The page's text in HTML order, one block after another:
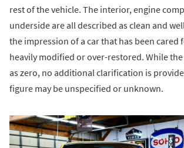
rest of the vehicle. The interior, engine
underside are all described as clean and
the impression of a car that has been cared
heavily modified or over-restored. While
as zero, no additional clarification is
figure may be unspecified or unknown.